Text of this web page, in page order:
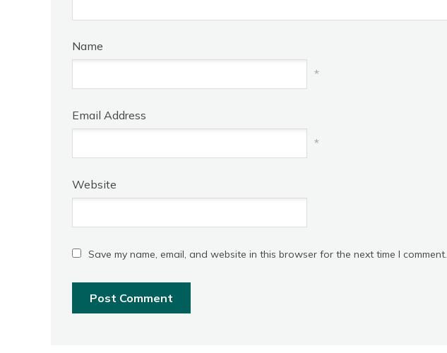
Name
*
Email Address
*
Website
Save my name, email, and website in this browser for the next time I comment.